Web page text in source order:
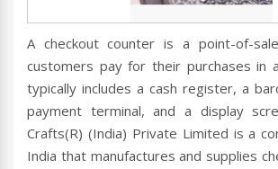
A checkout counter is a point-of-
customers pay for their purchases in
typically includes a cash register, a
payment terminal, and a display
Crafts(R) (India) Private Limited is a
India that manufactures and supplies